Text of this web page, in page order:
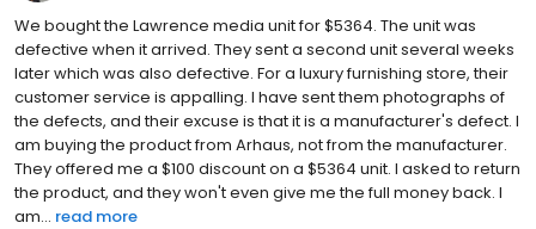
We bought the Lawrence media unit for $5364. The unit was
defective when it arrived. They sent a second unit several weeks
later which was also defective. For a luxury furnishing store, their
customer service is appalling. I have sent them photographs of
the defects, and their excuse is that it is a manufacturer's defect. I
am buying the product from Arhaus, not from the manufacturer.
They offered me a $100 discount on a $5364 unit. I asked to return
the product, and they won't even give me the full money back. I
am... read more